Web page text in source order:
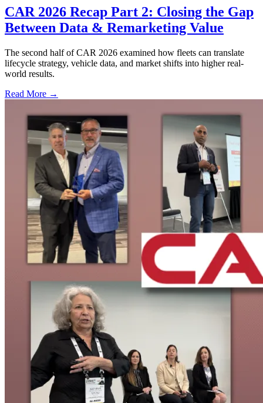
CAR 2026 Recap Part 2: Closing the Gap
Between Data & Remarketing Value
The second half of CAR 2026 examined how fleets can translate
lifecycle strategy, vehicle data, and market shifts into higher real-
world results.
Read More →